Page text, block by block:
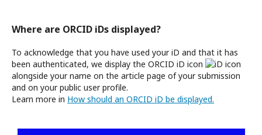
Where are ORCID iDs displayed?
To acknowledge that you have used your iD and that it has
been authenticated, we display the ORCID iD icon
alongside your name on the article page of your submission
and on your public user profile.
Learn more in How should an ORCID iD be displayed.